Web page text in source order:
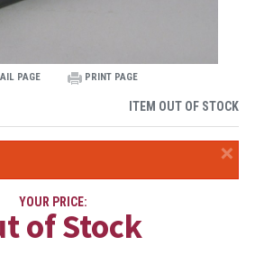
PAGE PRINT PAGE
ITEM OUT OF STOCK
×
YOUR PRICE:
of Stock